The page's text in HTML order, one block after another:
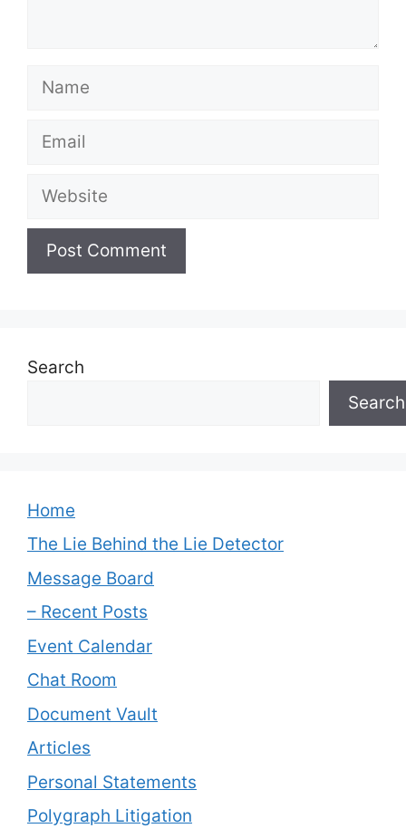
Name
Email
Website
Search
Search
Home
The Lie Behind the Lie Detector
Message Board
– Recent Posts
Event Calendar
Chat Room
Document Vault
Articles
Personal Statements
Polygraph Litigation